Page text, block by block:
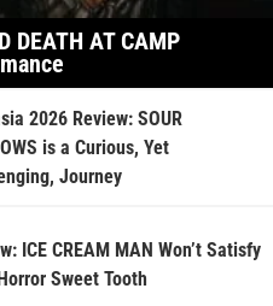
DEATH AT CAMP
2026 Review: SOUR
is a Curious, Yet
Journey
ICE CREAM MAN Won’t Satisfy
Sweet Tooth